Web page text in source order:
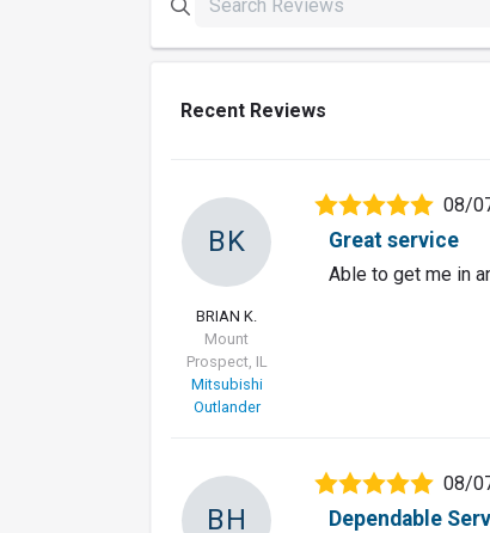
Recent Reviews
BK
BRIAN K.
Mount
Prospect, IL
Mitsubishi
Outlander
08/
Great service
Able to get me in
BH
08/
Dependable